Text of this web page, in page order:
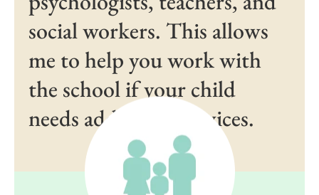
social workers. This allows
me to help you work with
the school if your child
needs additional services.